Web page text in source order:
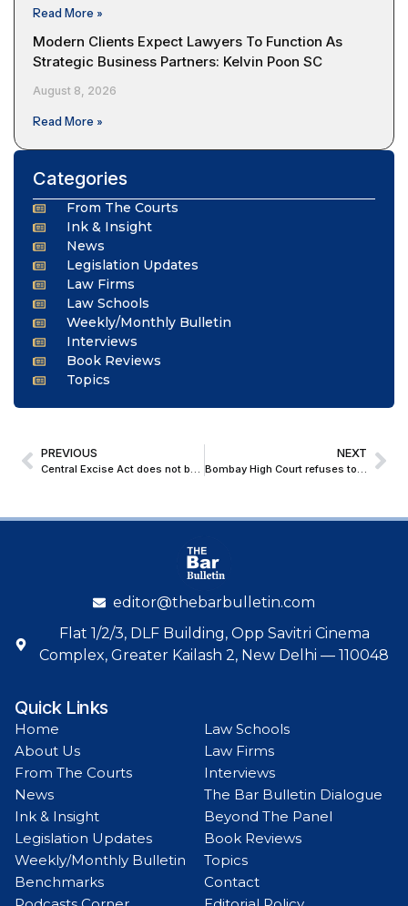
Read More »
Modern Clients Expect Lawyers To Function As
Strategic Business Partners: Kelvin Poon SC
August 8, 2026
Read More »
Categories
From The Courts
Ink & Insight
News
Legislation Updates
Law Firms
Law Schools
Weekly/Monthly Bulletin
Interviews
Book Reviews
Topics
PREVIOUS
Central Excise Act does not bar parallel proceedings for levy of penalty and initiation of criminal prosecution: Supreme Court
NEXT
Bombay High Court refuses to quash FIR against teacher for alleged derogatory remarks on WhatsApp about Nation and PM
editor@thebarbulletin.com
Flat 1/2/3, DLF Building, Opp Savitri Cinema
Complex, Greater Kailash 2, New Delhi — 110048
Quick Links
Home
About Us
From The Courts
News
Ink & Insight
Legislation Updates
Weekly/Monthly Bulletin
Benchmarks
Law Schools
Law Firms
Interviews
The Bar Bulletin Dialogue
Beyond The Panel
Book Reviews
Topics
Contact